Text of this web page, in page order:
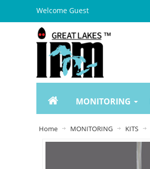
Welcome Guest
MONITORING
Home MONITORING KITS